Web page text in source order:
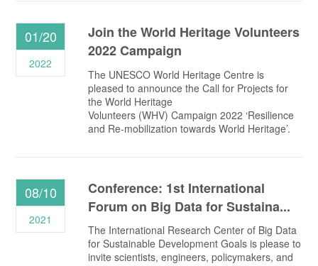
Join the World Heritage Volunteers
2022 Campaign
The UNESCO World Heritage Centre is
pleased to announce the Call for Projects for
the World Heritage
Volunteers (WHV) Campaign 2022 ‘Resilience
and Re-mobilization towards World Heritage’.
01/20
2022
Conference: 1st International
Forum on Big Data for Sustaina...
The International Research Center of Big Data
for Sustainable Development Goals is please to
invite scientists, engineers, policymakers, and
08/10
2021